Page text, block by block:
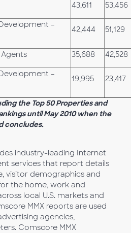
43,611 53,456
–
42,444 51,129
Agents 35,688 42,528
–
19,995 23,417
the Top 50 Properties and
until May 2010 when the
concludes.
industry-leading Internet
services that report details
visitor demographics and
the home, work and
local U.S. markets and
MMX reports are used
agencies,
Comscore MMX